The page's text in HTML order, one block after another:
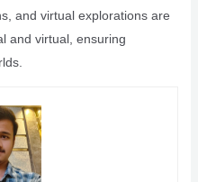
and virtual explorations are
and virtual, ensuring